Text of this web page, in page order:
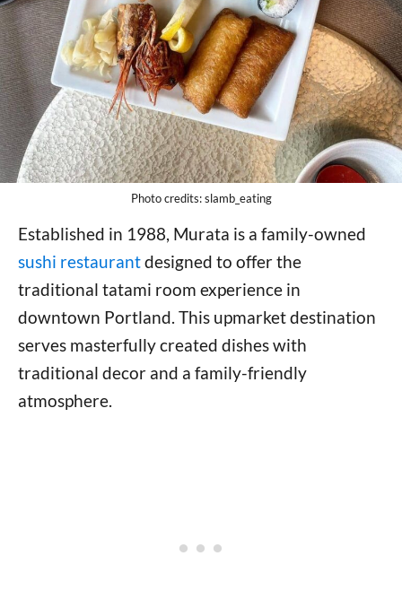
Photo credits: slamb_eating
Established in 1988, Murata is a family-owned
sushi restaurantdesigned to offer the
traditional tatami room experience in
downtown Portland. This upmarket destination
serves masterfully created dishes with
traditional decor and a family-friendly
atmosphere.